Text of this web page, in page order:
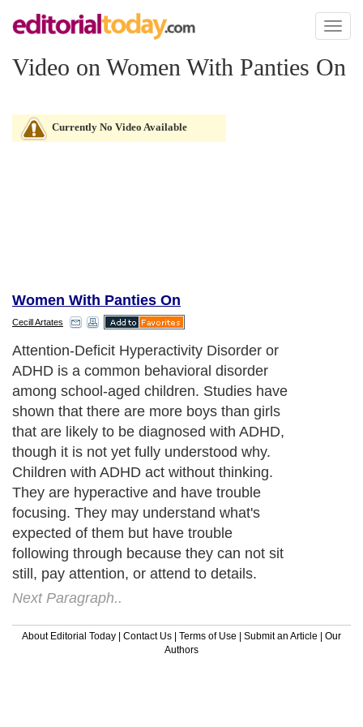
Toggle
Video on Women With Panties On
Currently No Video Available
Women With Panties On
Cecill Artates
Attention-Deficit Hyperactivity Disorder or
ADHD is a common behavioral disorder
among school-aged children. Studies have
shown that there are more boys than girls
that are likely to be diagnosed with ADHD,
though it is not yet fully understood why.
Children with ADHD act without thinking.
They are hyperactive and have trouble
focusing. They may understand what's
expected of them but have trouble
following through because they can not sit
still, pay attention, or attend to details.
Next Paragraph..
About Editorial Today | Contact Us | Terms of Use | Submit an Article | Our
Authors